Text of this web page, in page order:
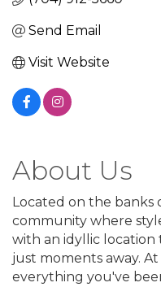
Send Email
Visit Website
About Us
Located on the banks
community where
with an idyllic
just moments away.
everything you've